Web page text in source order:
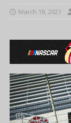
March 18, 2021